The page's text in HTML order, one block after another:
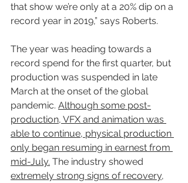
that show we’re only at a 20% dip on a
record year in 2019,” says Roberts.
The year was heading towards a
record spend for the first quarter, but
production was suspended in late
March at the onset of the global
pandemic. Although some post-
production, VFX and animation was
able to continue, physical production
only began resuming in earnest from
mid-July. The industry showed
extremely strong signs of recovery,